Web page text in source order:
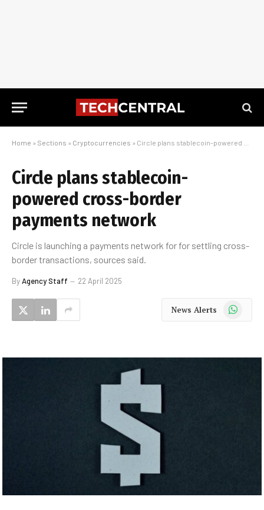
Home » Sections » Cryptocurrencies » Circle plans stablecoin-powered cross-border payments network
Circle plans stablecoin-
powered cross-border
payments network
Circle is launching a payments network for for settling cross-
border transactions, sources said.
ByAgency Staff 22 April 2025
News Alerts WhatsApp